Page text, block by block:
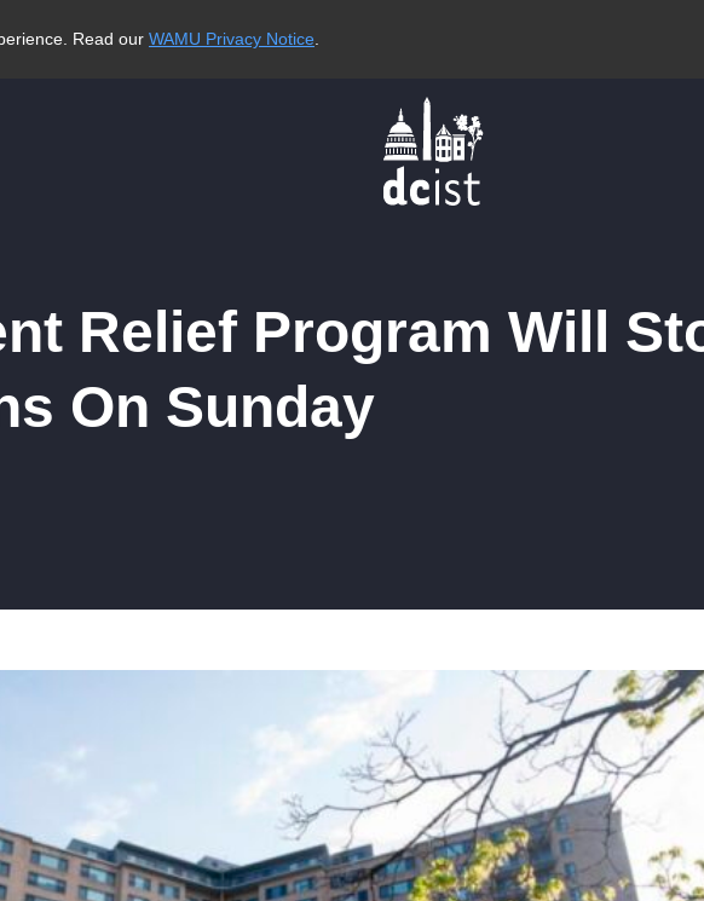
Read our WAMU Privacy Notice
Relief Program Will
On Sunday